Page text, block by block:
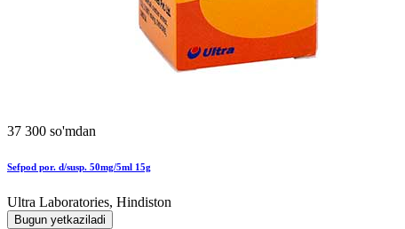
37 300 so'mdan
Sefpod por. d/susp. 50mg/5ml 15g
Ultra Laboratories, Hindiston
Bugun yetkaziladi